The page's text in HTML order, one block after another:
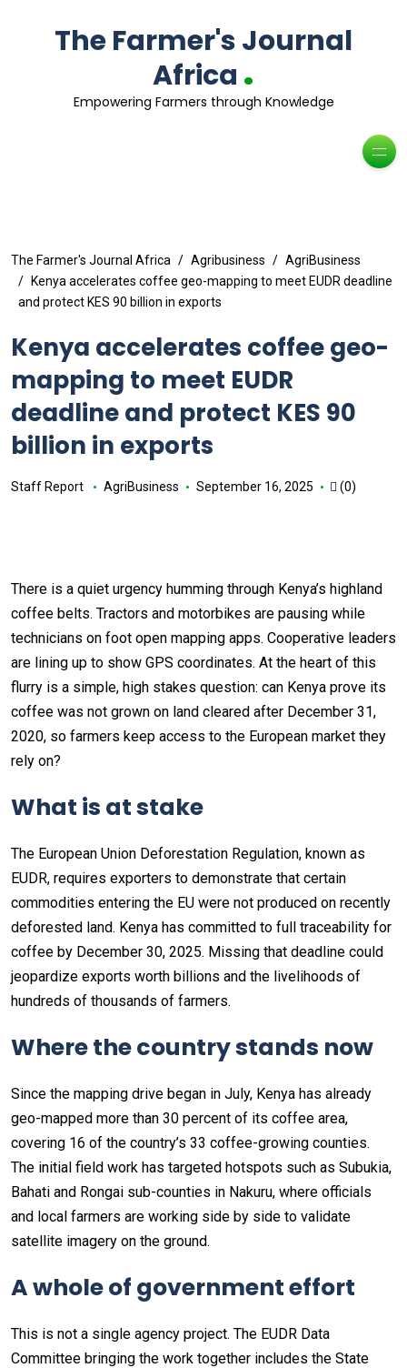
The Farmer's Journal
Africa .
Empowering Farmers through Knowledge
The Farmer's Journal Africa Agribusiness
AgriBusiness
Kenya accelerates coffee geo-mapping to meet EUDR deadline
and protect KES 90 billion in exports
Kenya accelerates coffee geo-
mapping to meet EUDR
deadline and protect KES 90
billion in exports
Staff Report AgriBusiness September 16, 2025 (0)
There is a quiet urgency humming through Kenya’s highland
coffee belts. Tractors and motorbikes are pausing while
technicians on foot open mapping apps. Cooperative leaders
are lining up to show GPS coordinates. At the heart of this
flurry is a simple, high stakes question: can Kenya prove its
coffee was not grown on land cleared after December 31,
2020, so farmers keep access to the European market they
rely on?
What is at stake
The European Union Deforestation Regulation, known as
EUDR, requires exporters to demonstrate that certain
commodities entering the EU were not produced on recently
deforested land. Kenya has committed to full traceability for
coffee by December 30, 2025. Missing that deadline could
jeopardize exports worth billions and the livelihoods of
hundreds of thousands of farmers.
Where the country stands now
Since the mapping drive began in July, Kenya has already
geo-mapped more than 30 percent of its coffee area,
covering 16 of the country’s 33 coffee-growing counties.
The initial field work has targeted hotspots such as Subukia,
Bahati and Rongai sub-counties in Nakuru, where officials
and local farmers are working side by side to validate
satellite imagery on the ground.
A whole of government effort
This is not a single agency project. The EUDR Data
Committee bringing the work together includes the State